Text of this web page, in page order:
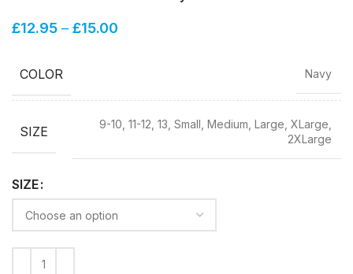
£12.95 – £15.00
COLOR Navy
SIZE
9-10, 11-12, 13, Small, Medium, Large, XLarge,
2XLarge
SIZE